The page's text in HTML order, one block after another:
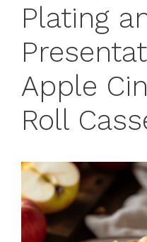
Plating
Apple
Roll